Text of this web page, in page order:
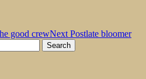
good crewNext Postlate bloomer